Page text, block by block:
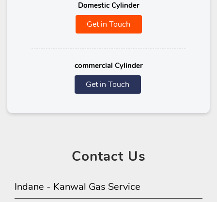
Domestic Cylinder
Get in Touch
commercial Cylinder
Get in Touch
ContactUs
Indane - Kanwal Gas Service